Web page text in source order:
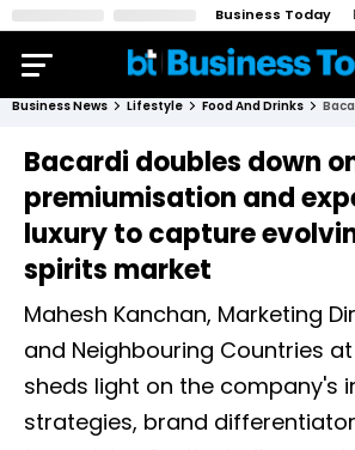
Business Today
Business News Lifestyle Food And Drinks
Bacardi doubles down
premiumisation and
luxury to capture
spirits market
Mahesh Kanchan, Marketing
and Neighbouring Countries
sheds light on the company's
strategies, brand